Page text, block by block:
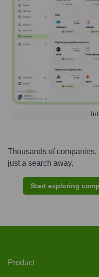
Thousands of companies,
just a search away.
Start exploring
Product